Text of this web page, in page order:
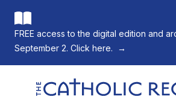
FREE access to the digital edition and
September 2. Click here.
→
The Catholic Register